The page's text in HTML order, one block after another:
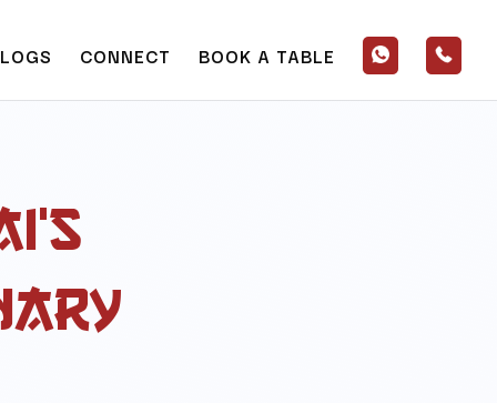
CONNECT BOOK A TABLE